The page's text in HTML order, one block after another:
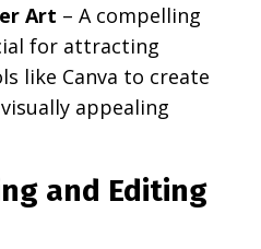
Art – A compelling
for attracting
like Canva to create
appealing
and Editing